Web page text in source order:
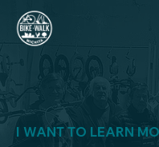
I WANT TO LEARN